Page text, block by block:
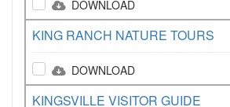
DOWNLOAD
KING RANCH NATURE TOURS
DOWNLOAD
KINGSVILLE VISITOR GUIDE